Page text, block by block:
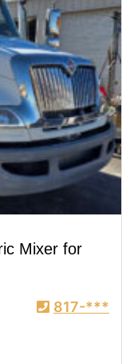
Mixer for
817-***